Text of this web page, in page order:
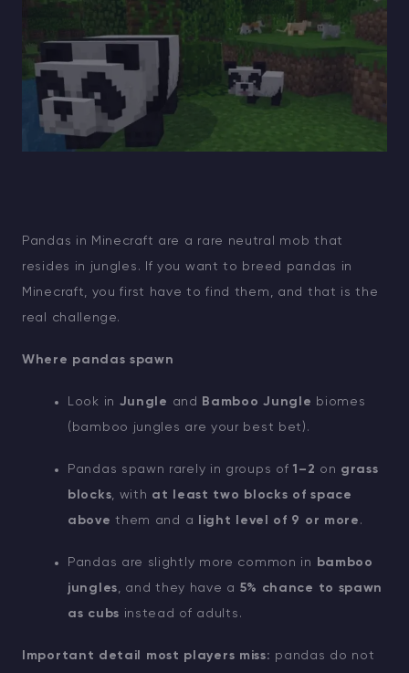
Pandas in Minecraft are a rare neutral mob that
resides in jungles. If you want to breed pandas in
Minecraft, you first have to find them, and that is the
real challenge.
Where pandas spawn
Look in Jungle and Bamboo Jungle biomes
(bamboo jungles are your best bet).
Pandas spawn rarely in groups of1–2 on grass
blocks , with at least two blocks of space
above them and a light level of 9 or more .
Pandas are slightly more common in
bamboo
jungles , and they have a 5% chance to spawn
as cubs instead of adults.
Important detail most players miss: pandas do not